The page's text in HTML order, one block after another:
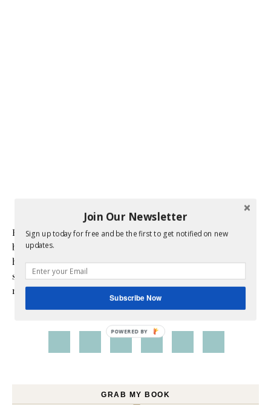
Hi! I am Melissa, the face behind the blog. I am a mom to 3
beautiful young ladies. We are a multicultural family as my
husband is a native of Mexico. Sometimes my champagne
style does not match up to my bare budget. If you are like
me than this blog is for you.
GRAB MY BOOK
Join Our Newsletter
Sign up today for free and be the first to get notified on new
updates.
Subscribe Now
POWERED BY